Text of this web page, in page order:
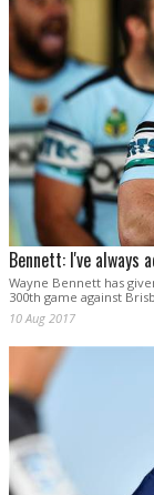
Bennett: I've always
Wayne Bennett has
300th game against
10 Aug 2017